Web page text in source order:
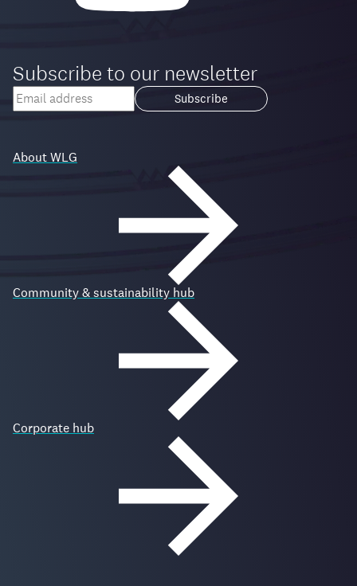
Subscribe to our newsletter
Your
email
About WLG
Community & sustainability hub
Corporate hub